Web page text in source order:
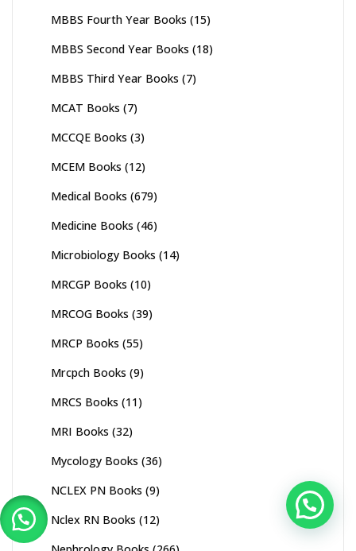
MBBS Fourth Year Books (15)
MBBS Second Year Books (18)
MBBS Third Year Books (7)
MCAT Books (7)
MCCQE Books (3)
MCEM Books (12)
Medical Books (679)
Medicine Books (46)
Microbiology Books (14)
MRCGP Books (10)
MRCOG Books (39)
MRCP Books (55)
Mrcpch Books (9)
MRCS Books (11)
MRI Books (32)
Mycology Books (36)
NCLEX PN Books (9)
Nclex RN Books (12)